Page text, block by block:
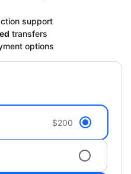
support
transfers
options
$200